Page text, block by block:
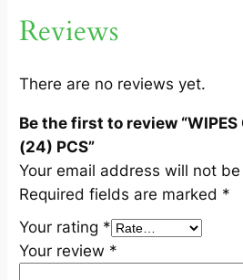
I
(
4
)
P
C
S
q
u
Reviews
There are no reviews yet.
Be the first to review “WIPES
(24) PCS”
Your email address will not
Required fields are marked *
Your rating *
Your review *